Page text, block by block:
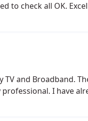
to check all OK.
TV and Broadband.
professional. I have